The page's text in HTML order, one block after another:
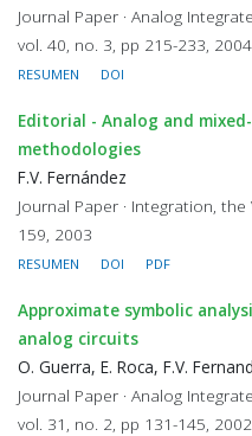
Journal Paper · Analog
vol. 40, no. 3, pp 215-233, 2004
RESUMEN DOI
Editorial - Analog and
methodologies
F.V. Fernández
Journal Paper · Integration,
159, 2003
RESUMEN DOI PDF
Approximate symbolic
analog circuits
O. Guerra, E. Roca, F.V.
Journal Paper · Analog
vol. 31, no. 2, pp 131-145, 2002